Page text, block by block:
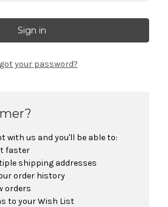
your password?
with us and you'll be able to:
faster
shipping addresses
order history
orders
to your Wish List